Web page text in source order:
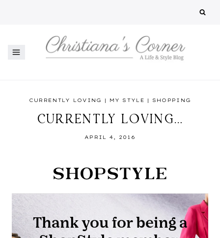
CURRENTLY LOVING | MY STYLE | SHOPPING
CURRENTLY LOVING…
APRIL 4, 2016